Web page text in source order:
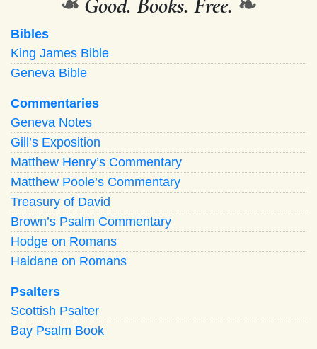
Bibles
King James Bible
Geneva Bible
Commentaries
Geneva Notes
Gill’s Exposition
Matthew Henry’s Commentary
Matthew Poole’s Commentary
Treasury of David
Brown’s Psalm Commentary
Hodge on Romans
Haldane on Romans
Psalters
Scottish Psalter
Bay Psalm Book